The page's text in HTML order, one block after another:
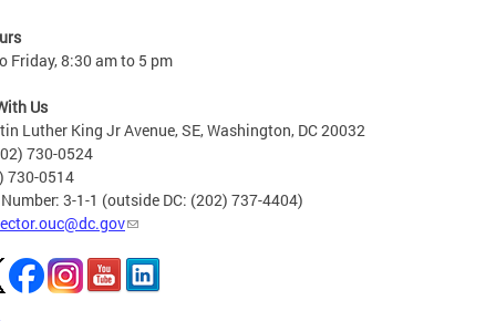
Friday, 8:30 am to 5 pm
Us
Luther King Jr Avenue, SE, Washington, DC 20032
730-0524
730-0514
3-1-1 (outside DC: (202) 737-4404)